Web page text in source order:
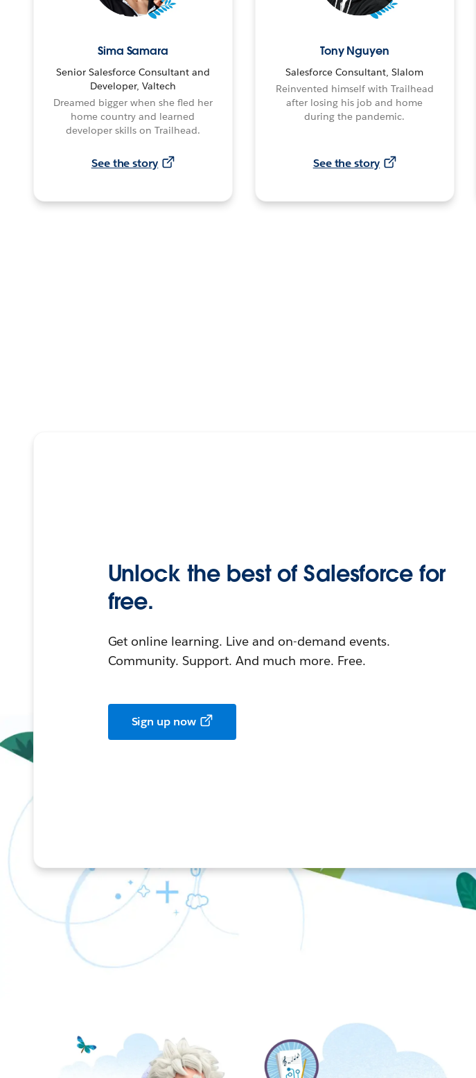
Sima Samara
Senior Salesforce Consultant and
Developer, Valtech
Dreamed bigger when she fled her
home country and learned
developer skills on Trailhead.
See the story
Tony Nguyen
Salesforce Consultant, Slalom
Reinvented himself with Trailhead
after losing his job and home
during the pandemic.
See the story
Unlock the best of Salesforce for
free.
Get online learning. Live and on-demand events.
Community. Support. And much more. Free.
Sign up now